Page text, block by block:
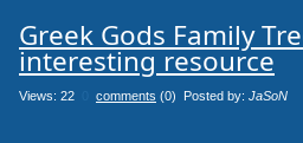
Greek Gods Family
interesting resource
Views: 22 comments (0) Posted by: JaSoN